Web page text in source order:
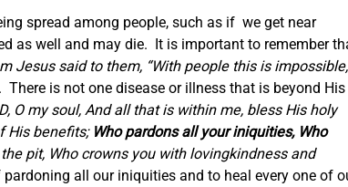
spread among people, such as if we get near
as well and may die. It is important to remember
Jesus said to them, “With people this is impossible,
There is not one disease or illness that is beyond His
O my soul, And all that is within me, bless His holy
His benefits; Who pardons all your iniquities, Who
pit, Who crowns you with lovingkindness and
all our iniquities and to heal every one of